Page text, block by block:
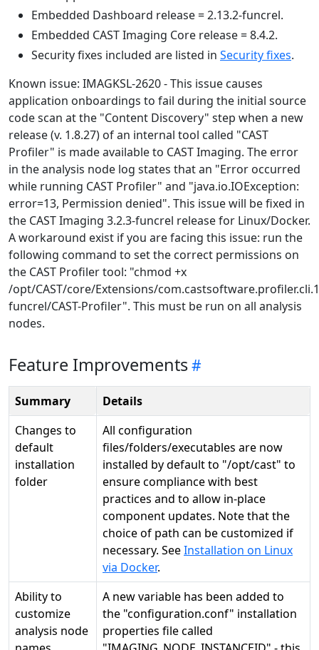
Embedded Dashboard release = 2.13.2-funcrel.
Embedded CAST Imaging Core release = 8.4.2.
Security fixes included are listed in Security fixes.
Known issue: IMAGKSL-2620 - This issue causes
application onboardings to fail during the initial source
code scan at the "Content Discovery" step when a new
release (v. 1.8.27) of an internal tool called "CAST
Profiler" is made available to CAST Imaging. The error
in the analysis node log states that an "Error occurred
while running CAST Profiler" and "java.io.IOException:
error=13, Permission denied". This issue will be fixed in
the CAST Imaging 3.2.3-funcrel release for Linux/Docker.
A workaround exist if you are facing this issue: run the
following command to set the correct permissions on
the CAST Profiler tool: "chmod +x
/opt/CAST/core/Extensions/
funcrel/CAST-Profiler". This must be run on all analysis
nodes.
Feature Improvements
Summary
Details
Changes to
default
installation
folder
All configuration
files/folders/executables are now
installed by default to "/opt/cast" to
ensure compliance with best
practices and to allow in-place
component updates. Note that the
choice of path can be customized if
necessary. SeeInstallation on Linux
via Docker.
Ability to
customize
analysis node
A new variable has been added to
the "configuration.conf" installation
properties file called